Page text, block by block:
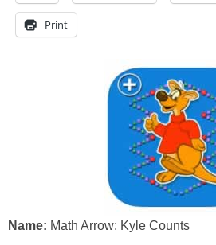
Print
Name: Math Arrow: Kyle Counts